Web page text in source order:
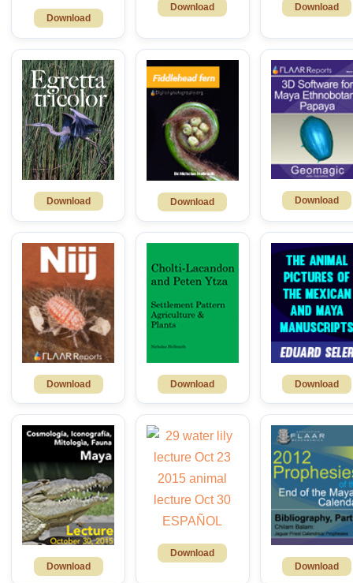
Download
Download Download
Download Download Download
Download Download Download
Download
Download
Download